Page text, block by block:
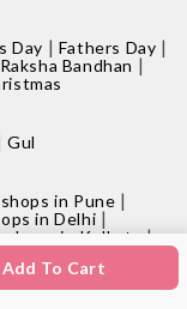
Add To Cart
Day | Fathers Day |
Raksha Bandhan |
Gul
in Pune |
in Delhi |
shops in Kolkata|
in Surat
shop near me